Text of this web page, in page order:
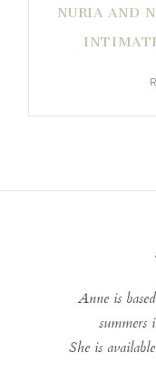
NURIA AND
Anne is
She is